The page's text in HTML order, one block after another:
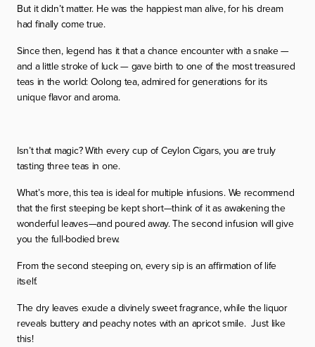
But it didn’t matter. He was the happiest man alive, for his dream
had finally come true.
Since then, legend has it that a chance encounter with a snake —
and a little stroke of luck — gave birth to one of the most treasured
teas in the world: Oolong tea, admired for generations for its
unique flavor and aroma.
Isn’t that magic? With every cup of Ceylon Cigars, you are truly
tasting three teas in one.
What’s more, this tea is ideal for multiple infusions. We recommend
that the first steeping be kept short—think of it as awakening the
wonderful leaves—and poured away. The second infusion will give
you the full-bodied brew.
From the second steeping on, every sip is an affirmation of life
itself.
The dry leaves exude a divinely sweet fragrance, while the liquor
reveals buttery and peachy notes with an apricot smile. Just like
this!